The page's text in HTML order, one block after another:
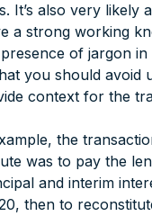
It’s also very likely
a strong working
of jargon
you should avoid
context for the
the
was to pay the
and interim
then to